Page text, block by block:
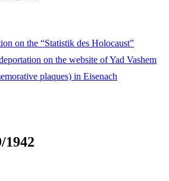
on the “Statistik des Holocaust”
on the website of Yad Vashem
plaques) in Eisenach
1942